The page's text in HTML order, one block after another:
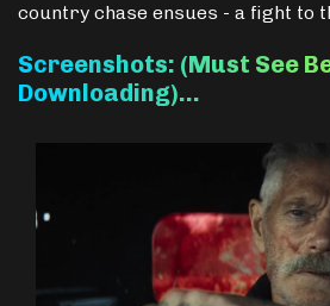
country chase ensues - a fight to
Screenshots: (Must See
Downloading)…